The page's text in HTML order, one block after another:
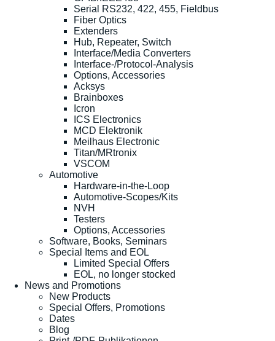
Serial RS232, 422, 455, Fieldbus
Fiber Optics
Extenders
Hub, Repeater, Switch
Interface/Media Converters
Interface-/Protocol-Analysis
Options, Accessories
Acksys
Brainboxes
Icron
ICS Electronics
MCD Elektronik
Meilhaus Electronic
Titan/MRtronix
VSCOM
Automotive
Hardware-in-the-Loop
Automotive-Scopes/Kits
NVH
Testers
Options, Accessories
Software, Books, Seminars
Special Items and EOL
Limited Special Offers
EOL, no longer stocked
News and Promotions
New Products
Special Offers, Promotions
Dates
Blog